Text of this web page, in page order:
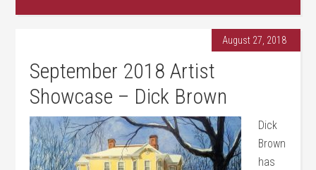
August 27, 2018
September 2018 Artist
Showcase – Dick Brown
Dick
Brown
has